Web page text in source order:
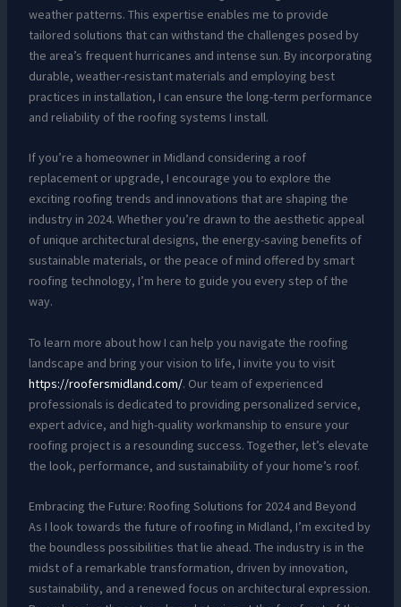
weather patterns. This expertise enables me to provide
tailored solutions that can withstand the challenges posed by
the area’s frequent hurricanes and intense sun. By incorporating
durable, weather-resistant materials and employing best
practices in installation, I can ensure the long-term performance
and reliability of the roofing systems I install.
If you’re a homeowner in Midland considering a roof
replacement or upgrade, I encourage you to explore the
exciting roofing trends and innovations that are shaping the
industry in 2024. Whether you’re drawn to the aesthetic appeal
of unique architectural designs, the energy-saving benefits of
sustainable materials, or the peace of mind offered by smart
roofing technology, I’m here to guide you every step of the
way.
To learn more about how I can help you navigate the roofing
landscape and bring your vision to life, I invite you to visit
https://roofersmidland.com/. Our team of experienced
professionals is dedicated to providing personalized service,
expert advice, and high-quality workmanship to ensure your
roofing project is a resounding success. Together, let’s elevate
the look, performance, and sustainability of your home’s roof.
Embracing the Future: Roofing Solutions for 2024 and Beyond
As I look towards the future of roofing in Midland, I’m excited by
the boundless possibilities that lie ahead. The industry is in the
midst of a remarkable transformation, driven by innovation,
sustainability, and a renewed focus on architectural expression.